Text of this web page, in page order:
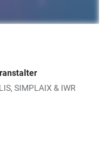
SIMPLAIX & IWR